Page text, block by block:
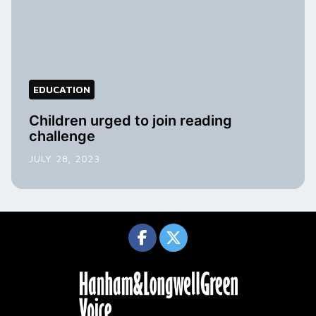
EDUCATION
Children urged to join reading
challenge
JULY 28, 2023